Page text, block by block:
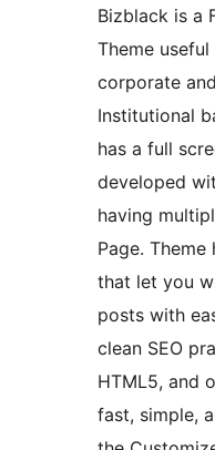
Bizblack is a
Theme
corporate
Institutional
has a full
developed
having
Page.
that let you
posts with
clean SEO
HTML5, and
fast, simple,